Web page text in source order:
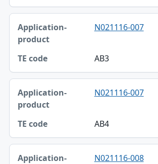
N021116-007
AB3
N021116-007
AB4
N021116-008